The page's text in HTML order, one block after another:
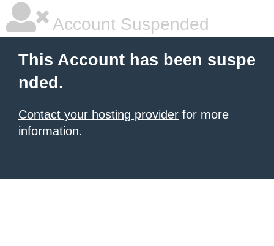
Account Suspended
This Account has been suspe
nded.
Contact your hosting provider for more
information.